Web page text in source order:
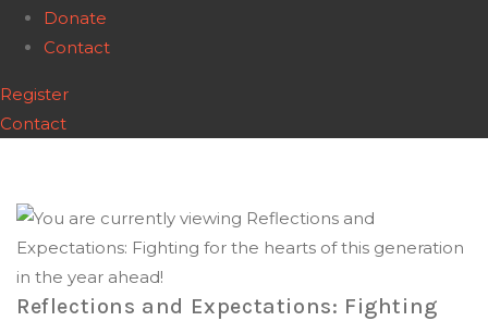
Donate
Contact
Register
Contact
Reflections and Expectations: Fighting